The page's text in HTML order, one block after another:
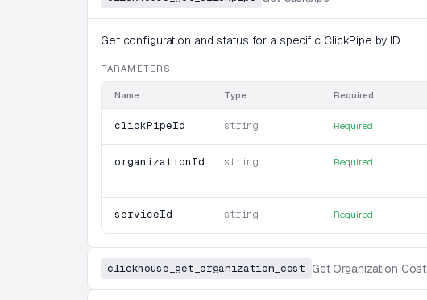
Get configuration and status for a specific ClickPipe by ID.
PARAMETERS
Name Type Required
clickPipeId string Required
organizationId string Required
serviceId string Required
clickhouse_get_organization_cost Get Organization Cost